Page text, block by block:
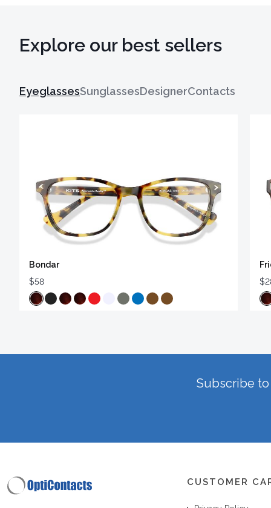
Explore our best sellers
EyeglassesSunglassesDesignerContacts
Bondar
$58
Subscribe
CUSTOMER